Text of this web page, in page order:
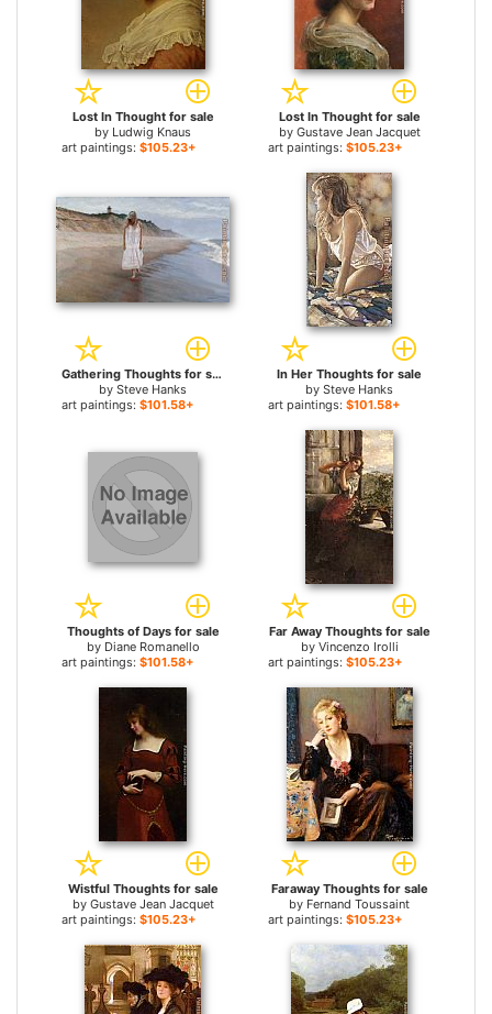
Lost In Thought for sale
by Ludwig Knaus
art paintings: $105.23+
Lost In Thought for sale
by Gustave Jean Jacquet
art paintings: $105.23+
Gathering Thoughts for sale
by Steve Hanks
art paintings: $101.58+
In Her Thoughts for sale
by Steve Hanks
art paintings: $101.58+
Thoughts of Days for sale
by Diane Romanello
art paintings: $101.58+
Far Away Thoughts for sale
by Vincenzo Irolli
art paintings: $105.23+
Wistful Thoughts for sale
by Gustave Jean Jacquet
art paintings: $105.23+
Faraway Thoughts for sale
by Fernand Toussaint
art paintings: $105.23+